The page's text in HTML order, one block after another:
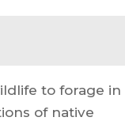
to forage in
of native